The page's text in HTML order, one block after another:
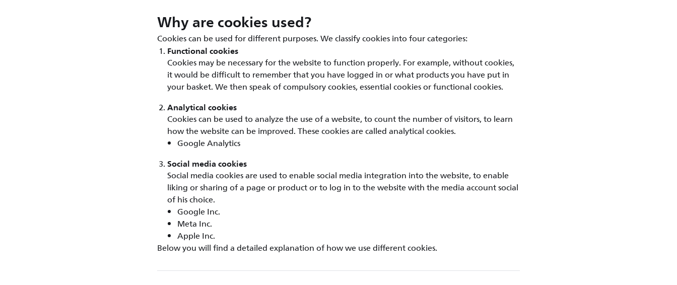
Why are cookies used?
Cookies can be used for different purposes. We classify cookies into four categories:
Functional cookies
Cookies may be necessary for the website to function properly. For example, without cookies,
it would be difficult to remember that you have logged in or what products you have put in
your basket. We then speak of compulsory cookies, essential cookies or functional cookies.
Analytical cookies
Cookies can be used to analyze the use of a website, to count the number of visitors, to learn
how the website can be improved. These cookies are called analytical cookies.
Google Analytics
Social media cookies
Social media cookies are used to enable social media integration into the website, to enable
liking or sharing of a page or product or to log in to the website with the media account social
of his choice.
Google Inc.
Meta Inc.
Apple Inc.
Below you will find a detailed explanation of how we use different cookies.